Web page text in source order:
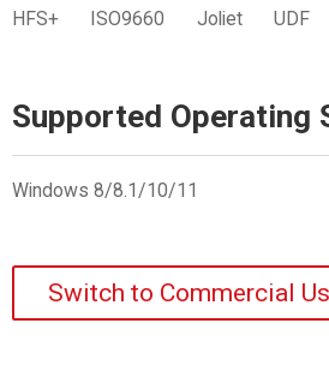
HFS+
ISO9660 Joliet UDF
Supported Operating
Windows 8/8.1/10/11
Switch to Commercial